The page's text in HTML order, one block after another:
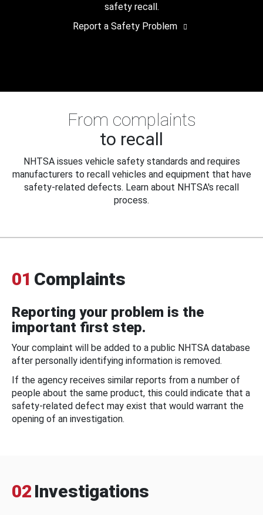
safety recall.
Report a Safety Problem
From complaints
to recall
NHTSA issues vehicle safety standards and requires
manufacturers to recall vehicles and equipment that have
safety-related defects. Learn about NHTSA's recall
process.
01 Complaints
Reporting your problem is the
important first step.
Your complaint will be added to a public NHTSA database
after personally identifying information is removed.
If the agency receives similar reports from a number of
people about the same product, this could indicate that a
safety-related defect may exist that would warrant the
opening of an investigation.
02 Investigations